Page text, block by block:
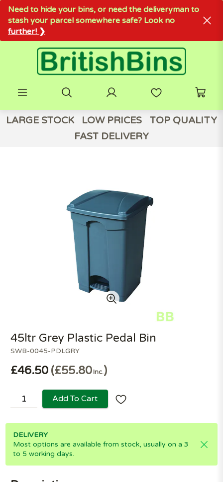
Need to hide your bins, or need the deliveryman to
stash your parcel somewhere safe? Look no
further! ❯
LARGE STOCK LOW PRICES
TOP QUALITY
FAST DELIVERY
SWB-0045-PDLGRY
45ltr Grey Plastic Pedal Bin
£46.50 £55.80Inc.
Add To Cart
DELIVERY
Most options are available from stock, usually on a 3
to 5 working days.